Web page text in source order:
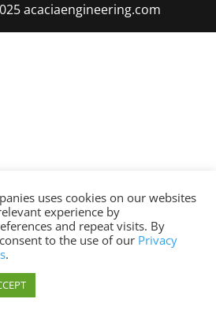
acaciaengineering.com
uses cookies on our websites
experience by
and repeat visits. By
to the use of our Privacy
.